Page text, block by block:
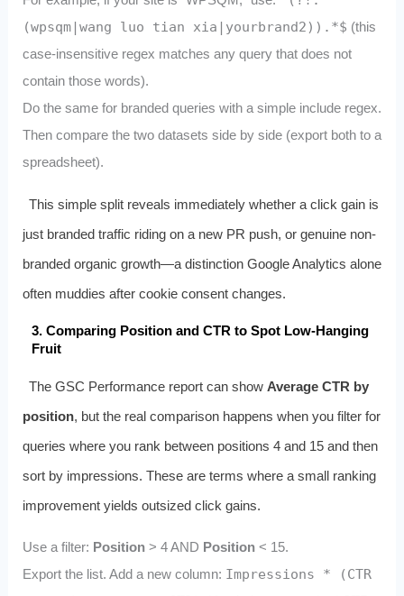
(wpsqm|wang luo tian xia|yourbrand2)).*$ (this
case-insensitive regex matches any query that does not
contain those words).
Do the same for branded queries with a simple include regex.
Then compare the two datasets side by side (export both to a
spreadsheet).
This simple split reveals immediately whether a click gain is
just branded traffic riding on a new PR push, or genuine non-
branded organic growth—a distinction Google Analytics alone
often muddies after cookie consent changes.
3. Comparing Position and CTR to Spot Low-Hanging
Fruit
The GSC Performance report can showAverage CTR by
position, but the real comparison happens when you filter for
queries where you rank between positions 4 and 15 and then
sort by impressions. These are terms where a small ranking
improvement yields outsized click gains.
Use a filter: Position> 4 AND Position< 15.
Export the list. Add a new column: Impressions * (CTR